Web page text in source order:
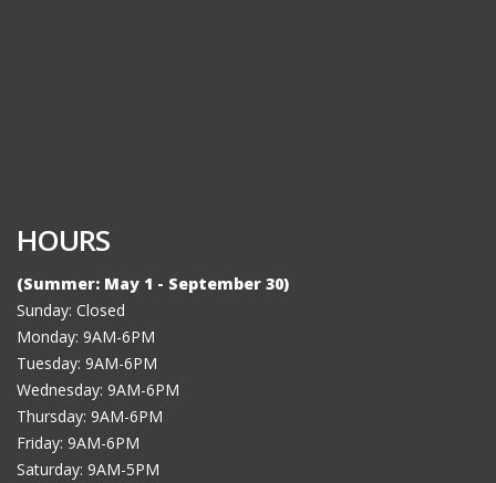
HOURS
(Summer: May 1 - September 30)
Sunday: Closed
Monday: 9AM-6PM
Tuesday: 9AM-6PM
Wednesday: 9AM-6PM
Thursday: 9AM-6PM
Friday: 9AM-6PM
Saturday: 9AM-5PM